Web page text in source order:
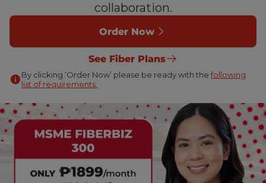
collaboration.
Order Now
See Fiber Plans
By clicking ‘Order Now’ please be ready with the following
list of requirements.